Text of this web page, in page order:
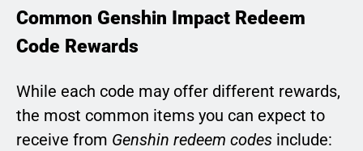
Common Genshin Impact Redeem
Code Rewards
While each code may offer different rewards,
the most common items you can expect to
receive from Genshin redeem codes include: